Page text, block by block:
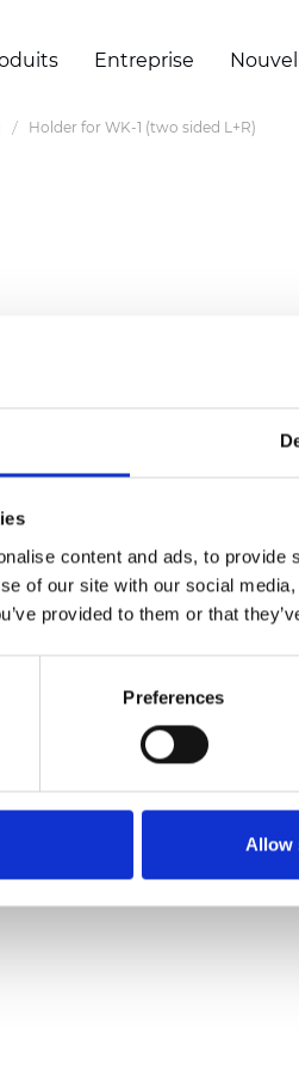
content and ads, to
of our site with our social
provided to them or that
Preferences
Allow
Entreprise
Holder for WK-1 (two sided L+R)